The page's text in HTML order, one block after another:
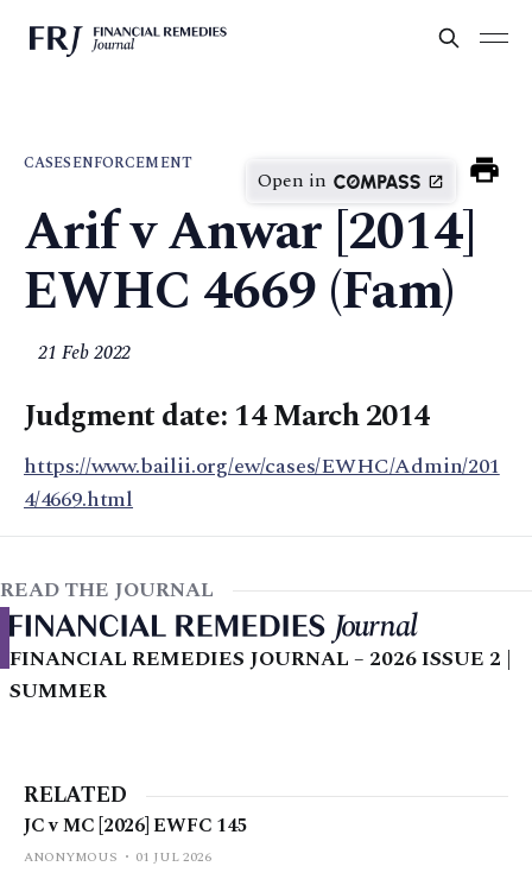
CASESENFORCEMENT
Open in
Arif v Anwar [2014]
EWHC 4669 (Fam)
21 Feb 2022
Judgment date: 14 March 2014
https://www.bailii.org/ew/cases/EWHC/Admin/201
4/4669.html
READ THE JOURNAL
FINANCIAL REMEDIES JOURNAL – 2026 ISSUE 2 |
SUMMER
RELATED
JC v MC [2026] EWFC 145
ANONYMOUS 01 JUL 2026